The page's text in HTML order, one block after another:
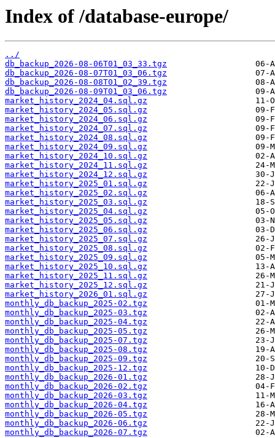
Index of /database-europe/
../
db_backup_2026-08-06T01_03_33.tgz
db_backup_2026-08-07T01_03_06.tgz
db_backup_2026-08-08T01_02_39.tgz
db_backup_2026-08-09T01_03_06.tgz
market_history_2024_04.sql.gz
market_history_2024_05.sql.gz
market_history_2024_06.sql.gz
market_history_2024_07.sql.gz
market_history_2024_08.sql.gz
market_history_2024_09.sql.gz
market_history_2024_10.sql.gz
market_history_2024_11.sql.gz
market_history_2024_12.sql.gz
market_history_2025_01.sql.gz
market_history_2025_02.sql.gz
market_history_2025_03.sql.gz
market_history_2025_04.sql.gz
market_history_2025_05.sql.gz
market_history_2025_06.sql.gz
market_history_2025_07.sql.gz
market_history_2025_08.sql.gz
market_history_2025_09.sql.gz
market_history_2025_10.sql.gz
market_history_2025_11.sql.gz
market_history_2025_12.sql.gz
market_history_2026_01.sql.gz
monthly_db_backup_2025-02.tgz
monthly_db_backup_2025-03.tgz
monthly_db_backup_2025-04.tgz
monthly_db_backup_2025-05.tgz
monthly_db_backup_2025-07.tgz
monthly_db_backup_2025-08.tgz
monthly_db_backup_2025-09.tgz
monthly_db_backup_2025-12.tgz
monthly_db_backup_2026-01.tgz
monthly_db_backup_2026-02.tgz
monthly_db_backup_2026-03.tgz
monthly_db_backup_2026-04.tgz
monthly_db_backup_2026-05.tgz
monthly_db_backup_2026-06.tgz
monthly_db_backup_2026-07.tgz